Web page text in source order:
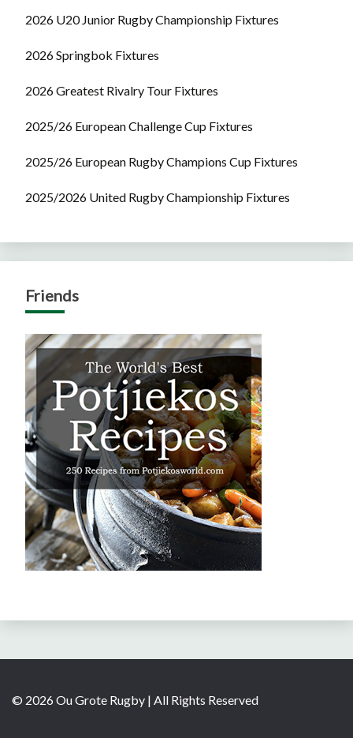
2026 U20 Junior Rugby Championship Fixtures
2026 Springbok Fixtures
2026 Greatest Rivalry Tour Fixtures
2025/26 European Challenge Cup Fixtures
2025/26 European Rugby Champions Cup Fixtures
2025/2026 United Rugby Championship Fixtures
Friends
© 2026 Ou Grote Rugby | All Rights Reserved